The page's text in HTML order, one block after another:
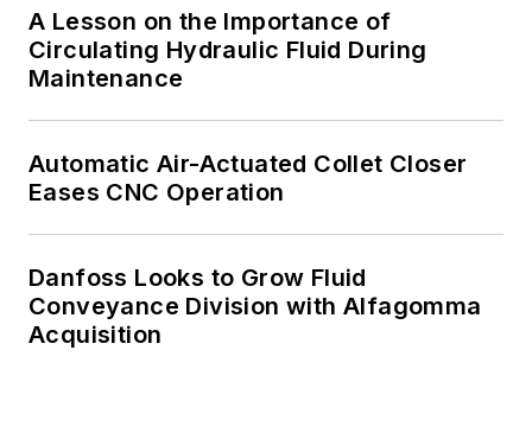
A Lesson on the Importance of
Circulating Hydraulic Fluid During
Maintenance
Automatic Air-Actuated Collet Closer
Eases CNC Operation
Danfoss Looks to Grow Fluid
Conveyance Division with Alfagomma
Acquisition